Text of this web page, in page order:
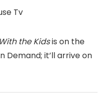
Tv
the Kidsis on the
Demand; it’ll arrive on